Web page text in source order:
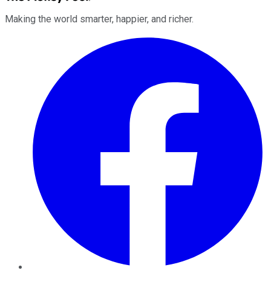
Making the world smarter, happier, and richer.